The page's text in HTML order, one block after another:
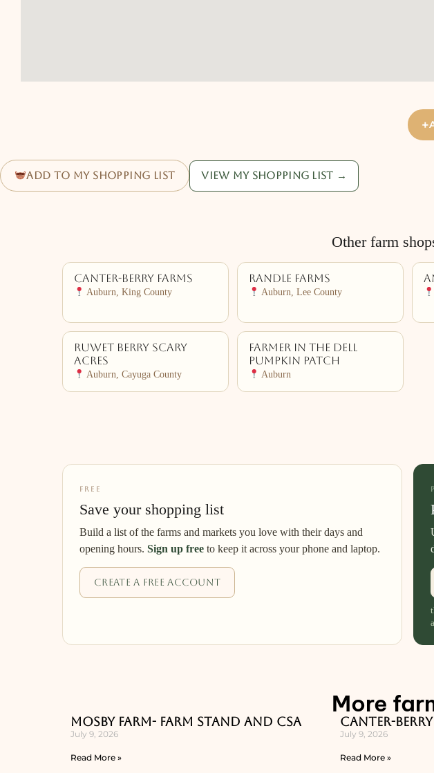
+
Add to my shopping list View my shopping list →
Other farm
Canter-Berry Farms
Auburn, King County
Randle Farms
Auburn, Lee County
Ruwet Berry Scary
Acres
Auburn, Cayuga County
Farmer In The Dell
Pumpkin Patch
Auburn
FREE
Save your shopping list
Build a list of the farms and markets you love with their days and
opening hours. Sign up free to keep it across your phone and laptop.
Create a free account
More
Mosby Farm- Farm Stand and CSA
July 9, 2026
Read More »
Canter-Berry
July 9, 2026
Read More »